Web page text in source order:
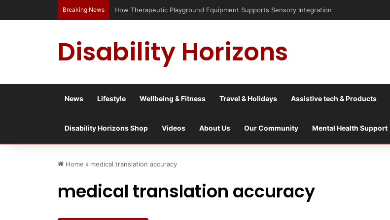
Breaking News How Therapeutic Playground Equipment Supports Sensory Integration
Disability Horizons
News Lifestyle Wellbeing & Fitness Travel & Holidays Assistive tech & Products
Disability Horizons Shop Videos About Us Our Community Mental Health Support
Home » medical translation accuracy
medical translation accuracy